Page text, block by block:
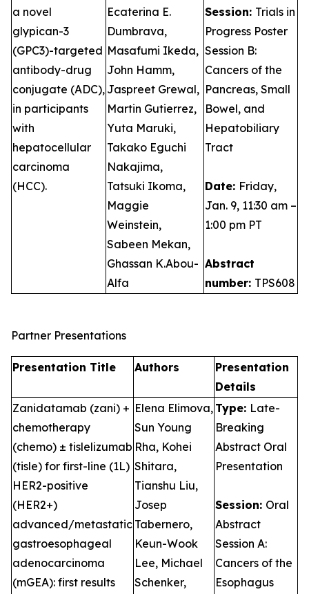
a novel
glypican-3
(GPC3)-targeted
antibody-drug
conjugate (ADC),
in participants
with
hepatocellular
carcinoma
(HCC).
Ecaterina E.
Dumbrava,
Masafumi Ikeda,
John Hamm,
Jaspreet Grewal,
Martin Gutierrez,
Yuta Maruki,
Takako Eguchi
Nakajima,
Tatsuki Ikoma,
Maggie
Weinstein,
Sabeen Mekan,
Ghassan K.Abou-
Alfa
Session: Trials in
Progress Poster
Session B:
Cancers of the
Pancreas, Small
Bowel, and
Hepatobiliary
Tract
Date: Friday,
Jan. 9, 11:30 am –
1:00 pm PT
Abstract
number: TPS608
Partner Presentations
Presentation Title Authors
Presentation
Details
Zanidatamab (zani) +
chemotherapy
(chemo) ± tislelizumab
(tisle) for first-line (1L)
HER2-positive
(HER2+)
advanced/metastatic
gastroesophageal
adenocarcinoma
(mGEA): first results
Elena Elimova,
Sun Young
Rha, Kohei
Shitara,
Tianshu Liu,
Josep
Tabernero,
Keun-Wook
Lee, Michael
Schenker,
Type: Late-
Breaking
Abstract Oral
Presentation
Session: Oral
Abstract
Session A:
Cancers of the
Esophagus